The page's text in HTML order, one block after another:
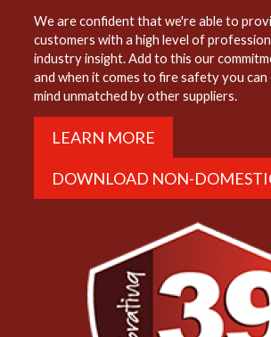
We are confident that we're able to
customers with a high level of
industry insight. Add to this our
and when it comes to fire safety you
mind unmatched by other suppliers.
LEARN MORE
DOWNLOAD NON-